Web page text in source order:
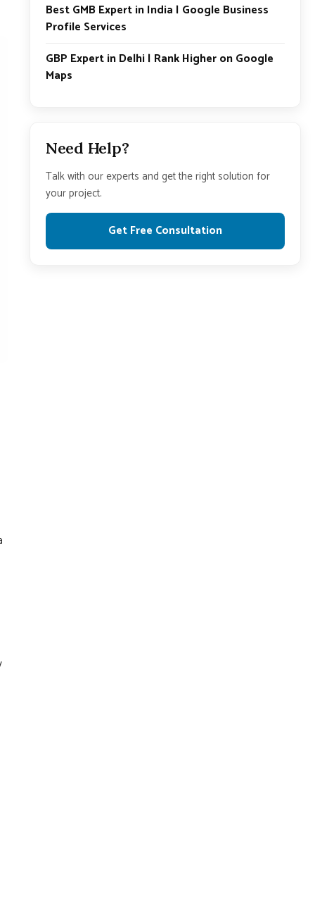
Best GMB Expert in India | Google Business
Profile Services
GBP Expert in Delhi | Rank Higher on Google
Maps
Need Help?
Talk with our experts and get the right solution for
your project.
Get Free Consultation